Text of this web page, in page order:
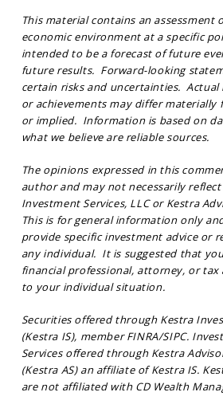
This material contains an assessment
economic environment at a specific
intended to be a forecast of future
future results. Forward-looking
certain risks and uncertainties. Actual
or achievements may differ materially
or implied. Information is based on
what we believe are reliable sources.
The opinions expressed in this
author and may not necessarily
Investment Services, LLC or Kestra
This is for general information only
provide specific investment advice or
any individual. It is suggested that
financial professional, attorney, or
to your individual situation.
Securities offered through Kestra
(Kestra IS), member FINRA/SIPC.
Services offered through Kestra
(Kestra AS) an affiliate of Kestra IS.
are not affiliated with CD Wealth